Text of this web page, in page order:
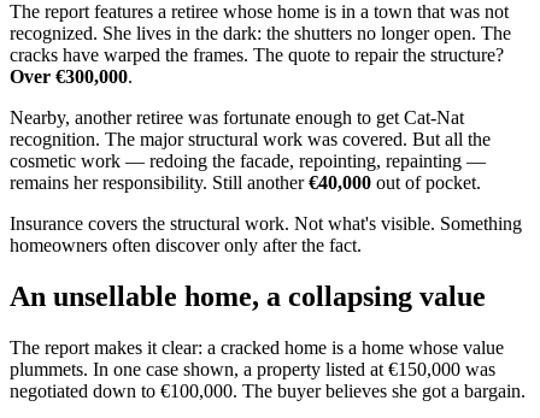
The report features a retiree whose home is in a town that was not
recognized. She lives in the dark: the shutters no longer open. The
cracks have warped the frames. The quote to repair the structure?
Over €300,000.
Nearby, another retiree was fortunate enough to get Cat-Nat
recognition. The major structural work was covered. But all the
cosmetic work — redoing the facade, repointing, repainting —
remains her responsibility. Still another€40,000 out of pocket.
Insurance covers the structural work. Not what's visible. Something
homeowners often discover only after the fact.
An unsellable home, a collapsing value
The report makes it clear: a cracked home is a home whose value
plummets. In one case shown, a property listed at €150,000 was
negotiated down to €100,000. The buyer believes she got a bargain.